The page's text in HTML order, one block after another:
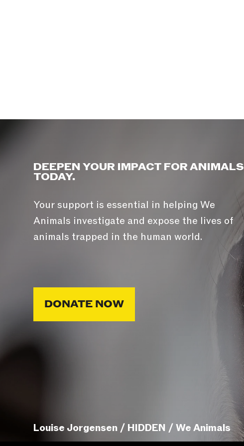
DEEPEN YOUR IMPACT FOR ANIMALS
TODAY.
Your support is essential in helping We
Animals investigate and expose the lives of
animals trapped in the human world.
DONATE NOW
Louise Jorgensen / HIDDEN / We Animals